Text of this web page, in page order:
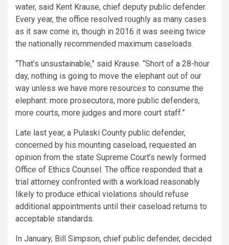
water, said Kent Krause, chief deputy public defender.
Every year, the office resolved roughly as many cases
as it saw come in, though in 2016 it was seeing twice
the nationally recommended maximum caseloads.
“That’s unsustainable,” said Krause. “Short of a 28-hour
day, nothing is going to move the elephant out of our
way unless we have more resources to consume the
elephant: more prosecutors, more public defenders,
more courts, more judges and more court staff.”
Late last year, a Pulaski County public defender,
concerned by his mounting caseload, requested an
opinion from the state Supreme Court’s newly formed
Office of Ethics Counsel. The office responded that a
trial attorney confronted with a workload reasonably
likely to produce ethical violations should refuse
additional appointments until their caseload returns to
acceptable standards.
In January, Bill Simpson, chief public defender, decided